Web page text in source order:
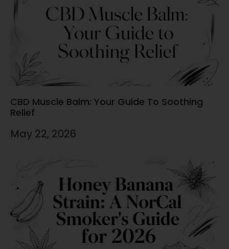
CBD Muscle Balm: Your Guide To Soothing
Relief
May 22, 2026